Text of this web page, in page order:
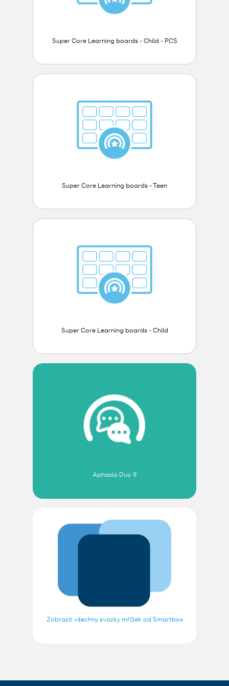
Super Core Learning boards - Child - PCS
Super Core Learning boards - Teen
Super Core Learning boards - Child
Aphasia Duo 9
Zobrazit všechny svazky mřížek od Smartbox